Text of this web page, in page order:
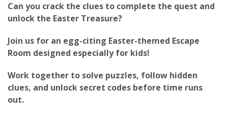
Can you crack the clues to complete the quest and
unlock the Easter Treasure?
Join us for an egg-citing Easter-themed Escape
Room designed especially for kids!
Work together to solve puzzles, follow hidden
clues, and unlock secret codes before time runs
out.